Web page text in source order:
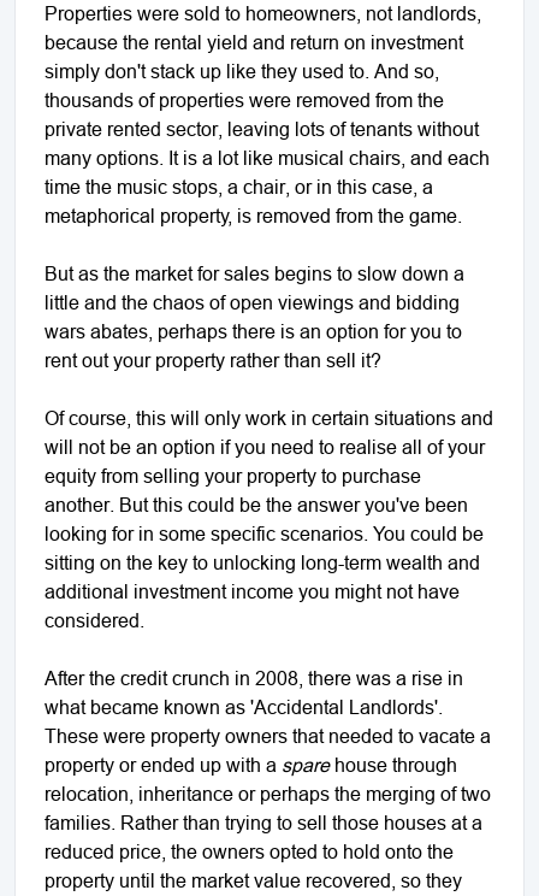
Properties were sold to homeowners, not landlords,
because the rental yield and return on investment
simply don't stack up like they used to. And so,
thousands of properties were removed from the
private rented sector, leaving lots of tenants without
many options. It is a lot like musical chairs, and each
time the music stops, a chair, or in this case, a
metaphorical property, is removed from the game.
But as the market for sales begins to slow down a
little and the chaos of open viewings and bidding
wars abates, perhaps there is an option for you to
rent out your property rather than sell it?
Of course, this will only work in certain situations and
will not be an option if you need to realise all of your
equity from selling your property to purchase
another. But this could be the answer you've been
looking for in some specific scenarios. You could be
sitting on the key to unlocking long-term wealth and
additional investment income you might not have
considered.
After the credit crunch in 2008, there was a rise in
what became known as 'Accidental Landlords'.
These were property owners that needed to vacate a
property or ended up with a sparehouse through
relocation, inheritance or perhaps the merging of two
families. Rather than trying to sell those houses at a
reduced price, the owners opted to hold onto the
property until the market value recovered, so they